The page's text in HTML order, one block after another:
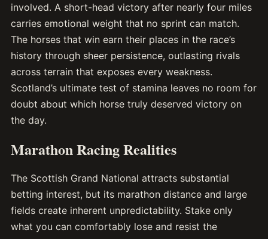
involved. A short-head victory after nearly four miles
carries emotional weight that no sprint can match.
The horses that win earn their places in the race’s
history through sheer persistence, outlasting rivals
across terrain that exposes every weakness.
Scotland’s ultimate test of stamina leaves no room for
doubt about which horse truly deserved victory on
the day.
Marathon Racing Realities
The Scottish Grand National attracts substantial
betting interest, but its marathon distance and large
fields create inherent unpredictability. Stake only
what you can comfortably lose and resist the